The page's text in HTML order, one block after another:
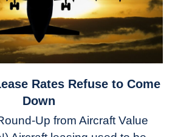
Rates Refuse to Come
Down
Up from Aircraft Value